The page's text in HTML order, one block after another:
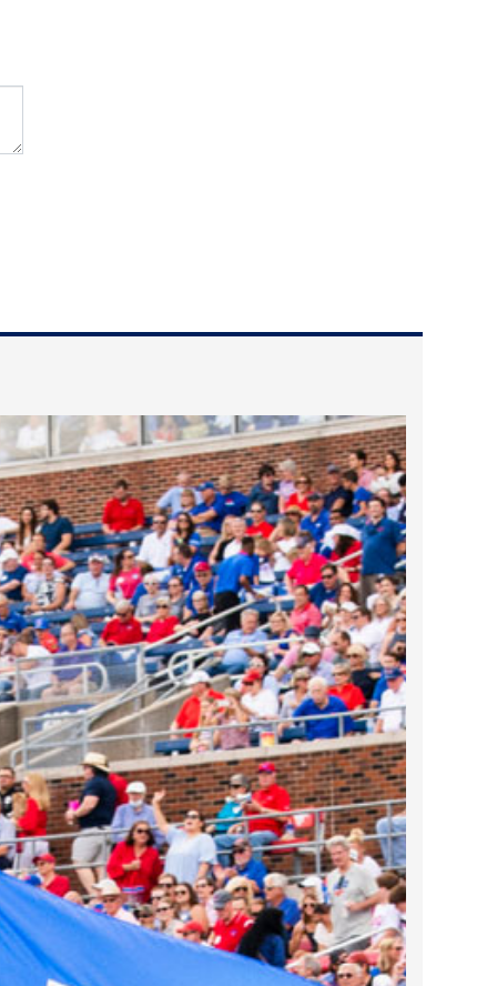
2023 August
2023 June
2023 May
2023 April
2023 March
2023 February
2023 January
2022 December
2022 November
2022 October
2022 September
2022 August
2022 July
2022 June
2022 May